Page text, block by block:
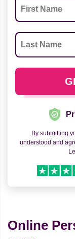
By submitting
understood and
Online